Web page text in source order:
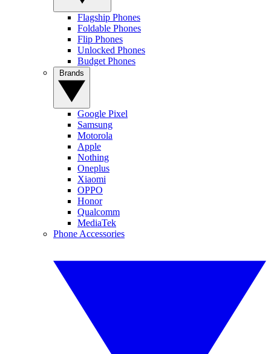
Flagship Phones
Foldable Phones
Flip Phones
Unlocked Phones
Budget Phones
Google Pixel
Samsung
Motorola
Apple
Nothing
Oneplus
Xiaomi
OPPO
Honor
Qualcomm
MediaTek
Phone Accessories